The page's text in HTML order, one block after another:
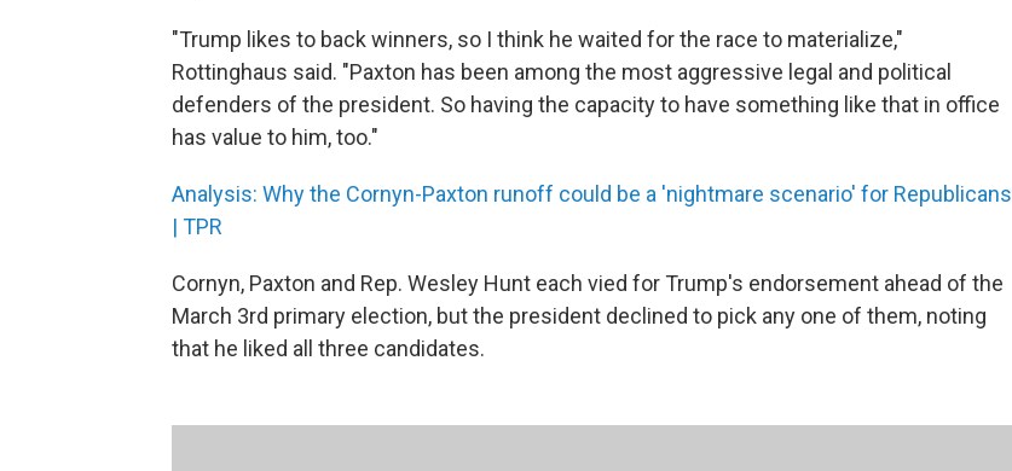
"Trump likes to back winners, so I think he waited for the race to materialize,"
Rottinghaus said. "Paxton has been among the most aggressive legal and political
defenders of the president. So having the capacity to have something like that in office
has value to him, too."
Analysis: Why the Cornyn-Paxton runoff could be a 'nightmare scenario' for Republicans
| TPR
Cornyn, Paxton and Rep. Wesley Hunt each vied for Trump's endorsement ahead of the
March 3rd primary election, but the president declined to pick any one of them, noting
that he liked all three candidates.